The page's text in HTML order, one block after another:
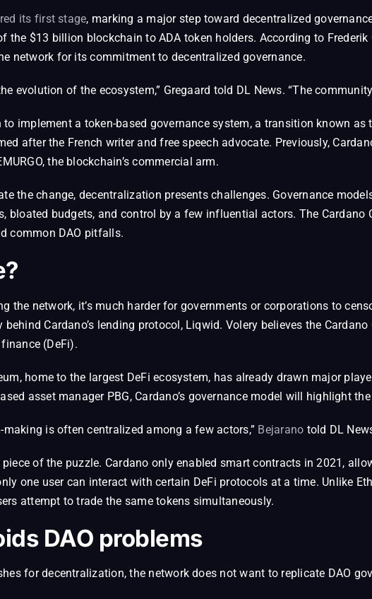
its first stage, marking a major step toward decentralized
$13 billion blockchain to ADA token holders. According to Frederik
network for its commitment to decentralized governance.
evolution of the ecosystem,” Gregaard told DL News. “The
implement a token-based governance system, a transition known
after the French writer and free speech advocate. Previously,
the blockchain’s commercial arm.
the change, decentralization presents challenges. Governance
bloated budgets, and control by a few influential actors. The
common DAO pitfalls.
the network, it’s much harder for governments or corporations to
Cardano’s lending protocol, Liqwid. Volery believes the
(DeFi).
home to the largest DeFi ecosystem, has already drawn major
asset manager PBG, Cardano’s governance model will highlight
is often centralized among a few actors,” Bejarano told DL
of the puzzle. Cardano only enabled smart contracts in 2021,
one user can interact with certain DeFi protocols at a time. Unlike
attempt to trade the same tokens simultaneously.
DAO problems
for decentralization, the network does not want to replicate DAO